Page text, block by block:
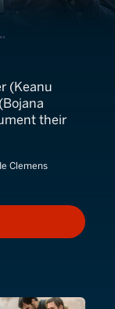
(Keanu
their
Clemens